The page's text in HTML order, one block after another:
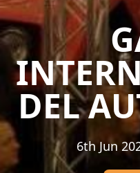
DEL
6th Jun